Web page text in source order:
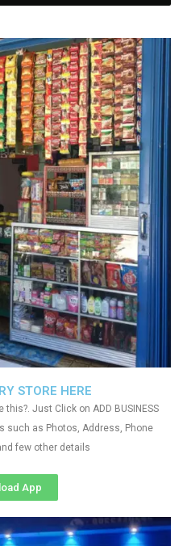
STORE HERE
this?. Just Click on ADD BUSINESS
such as Photos, Address, Phone
few other details
App